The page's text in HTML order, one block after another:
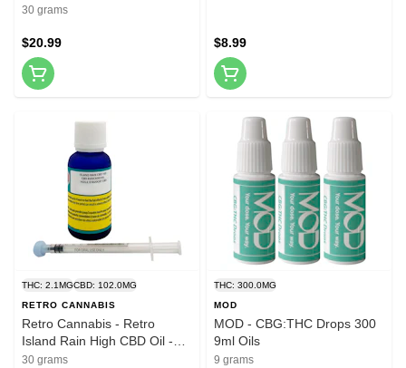
30 grams
$20.99 $8.99
THC: 2.1MGCBD: 102.0MG
RETRO CANNABIS
Retro Cannabis - Retro
Island Rain High CBD Oil -
30ml
30 grams
THC: 300.0MG
MOD
MOD - CBG:THC Drops 300
9ml Oils
9 grams